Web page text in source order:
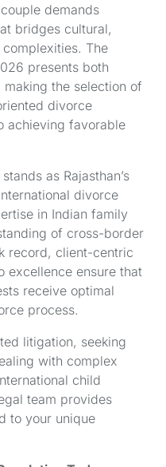
demands
bridges cultural,
The
presents both
the selection of
divorce
achieving favorable
stands as Rajasthan’s
divorce
in Indian family
of cross-border
record, client-centric
excellence ensure that
receive optimal
process.
litigation, seeking
with complex
child
team provides
to your unique